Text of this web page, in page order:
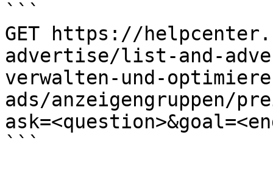
```
GET https://
advertise/list-and-
verwalten-und-
ads/anzeigengruppen/
```